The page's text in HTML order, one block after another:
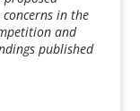
in the
and
published